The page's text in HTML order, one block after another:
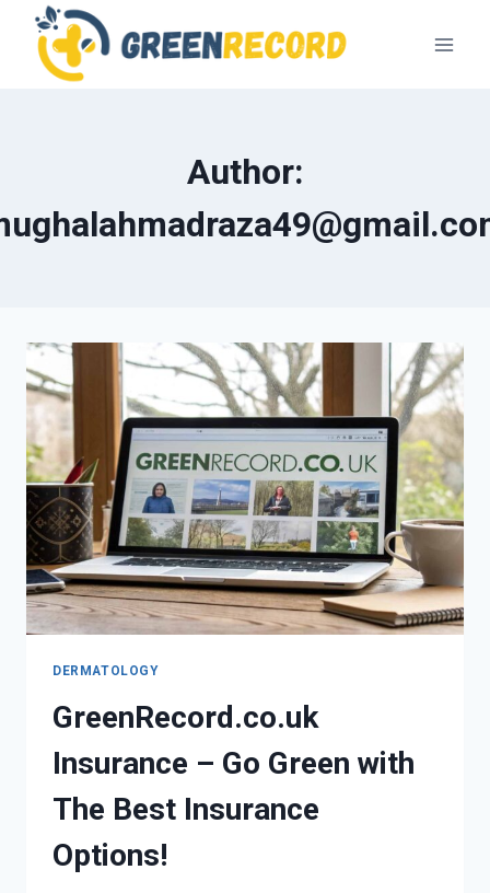
content
Author:
DERMATOLOGY
GreenRecord.co.uk
Insurance – Go Green with
The Best Insurance
Options!